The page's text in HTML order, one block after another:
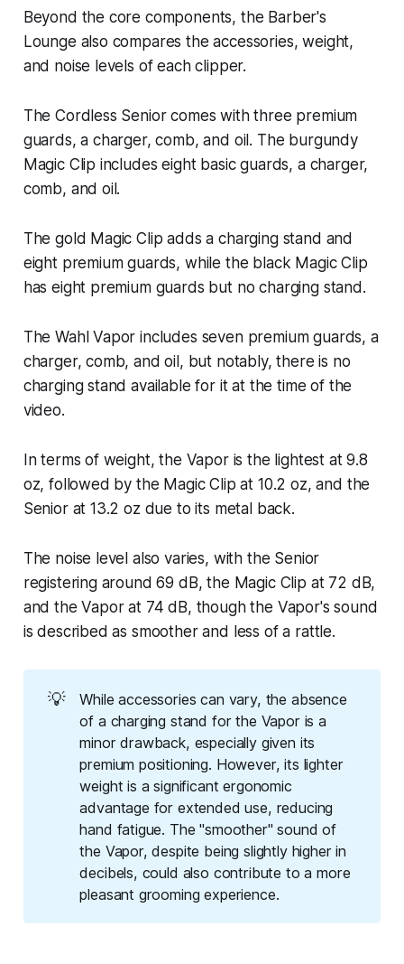
Beyond the core components, the Barber's
Lounge also compares the accessories, weight,
and noise levels of each clipper.
The Cordless Senior comes with three premium
guards, a charger, comb, and oil. The burgundy
Magic Clip includes eight basic guards, a charger,
comb, and oil.
The gold Magic Clip adds a charging stand and
eight premium guards, while the black Magic Clip
has eight premium guards but no charging stand.
The Wahl Vapor includes seven premium guards, a
charger, comb, and oil, but notably, there is no
charging stand available for it at the time of the
video.
In terms of weight, the Vapor is the lightest at 9.8
oz, followed by the Magic Clip at 10.2 oz, and the
Senior at 13.2 oz due to its metal back.
The noise level also varies, with the Senior
registering around 69 dB, the Magic Clip at 72 dB,
and the Vapor at 74 dB, though the Vapor's sound
is described as smoother and less of a rattle.
💡
While accessories can vary, the absence
of a charging stand for the Vapor is a
minor drawback, especially given its
premium positioning. However, its lighter
weight is a significant ergonomic
advantage for extended use, reducing
hand fatigue. The "smoother" sound of
the Vapor, despite being slightly higher in
decibels, could also contribute to a more
pleasant grooming experience.